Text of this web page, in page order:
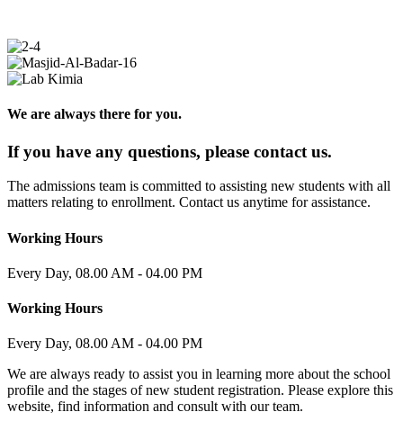
We are always there for you.
If you have any questions, please contact us.
The admissions team is committed to assisting new students with all
matters relating to enrollment. Contact us anytime for assistance.​
Working Hours
Every Day, 08.00 AM - 04.00 PM
Working Hours
Every Day, 08.00 AM - 04.00 PM
We are always ready to assist you in learning more about the school
profile and the stages of new student registration. Please explore this
website, find information and consult with our team.